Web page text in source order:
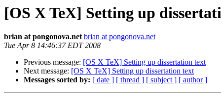
[OS X TeX] Setting up
brian at pongonova.net brian at pongonova.net
Tue Apr 8 14:46:37 EDT 2008
Previous message: [OS X TeX] Setting up dissertation text
Next message: [OS X TeX] Setting up dissertation text
Messages sorted by: [ date ] [ thread ] [ subject ] [ author ]